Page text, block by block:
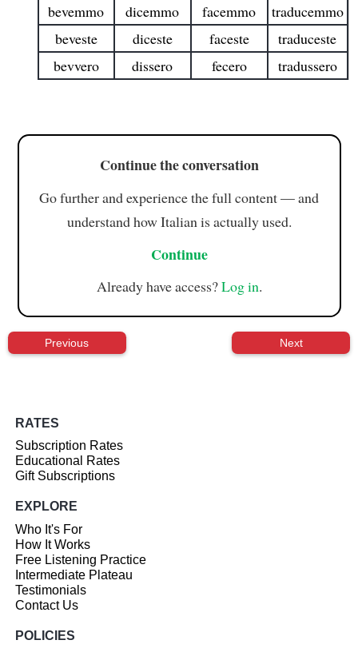
bevemmo
dicemmo facemmo
traducemmo
beveste
diceste faceste
traduceste
bevvero
dissero fecero tradussero
Continue the conversation
Go further and experience the full content — and
understand how Italian is actually used.
Continue
Already have access?Log in.
Previous Next
RATES
Subscription Rates
Educational Rates
Gift Subscriptions
EXPLORE
Who It's For
How It Works
Free Listening Practice
Intermediate Plateau
Testimonials
Contact Us
POLICIES